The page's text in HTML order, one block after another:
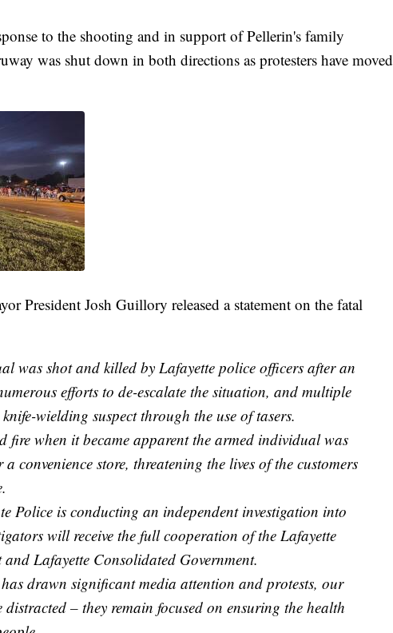
to the shooting and in support of Pellerin's family
was shut down in both directions as protesters have moved
President Josh Guillory released a statement on the fatal
was shot and killed by Lafayette police officers after an
efforts to de-escalate the situation, and multiple
wielding suspect through the use of tasers.
fire when it became apparent the armed individual was
convenience store, threatening the lives of the customers
Police is conducting an independent investigation into
will receive the full cooperation of the Lafayette
Lafayette Consolidated Government.
drawn significant media attention and protests, our
distracted – they remain focused on ensuring the health